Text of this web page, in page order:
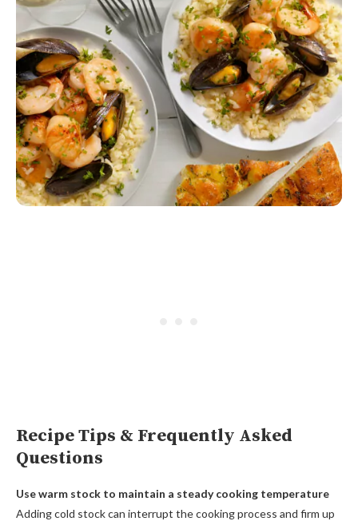
Recipe Tips & Frequently Asked
Questions
Use warm stock to maintain a steady cooking temperature
Adding cold stock can interrupt the cooking process and firm up